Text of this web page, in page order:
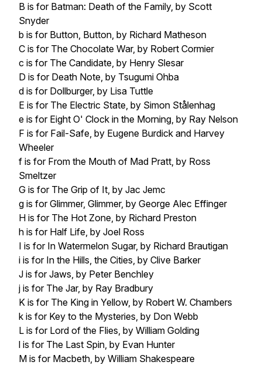
B is for Batman: Death of the Family, by Scott
Snyder
b is for Button, Button, by Richard Matheson
C is for The Chocolate War, by Robert Cormier
c is for The Candidate, by Henry Slesar
D is for Death Note, by Tsugumi Ohba
d is for Dollburger, by Lisa Tuttle
E is for The Electric State, by Simon Stålenhag
e is for Eight O' Clock in the Morning, by Ray Nelson
F is for Fail-Safe, by Eugene Burdick and Harvey
Wheeler
f is for From the Mouth of Mad Pratt, by Ross
Smeltzer
G is for The Grip of It, by Jac Jemc
g is for Glimmer, Glimmer, by George Alec Effinger
H is for The Hot Zone, by Richard Preston
h is for Half Life, by Joel Ross
I is for In Watermelon Sugar, by Richard Brautigan
i is for In the Hills, the Cities, by Clive Barker
J is for Jaws, by Peter Benchley
j is for The Jar, by Ray Bradbury
K is for The King in Yellow, by Robert W. Chambers
k is for Key to the Mysteries, by Don Webb
L is for Lord of the Flies, by William Golding
l is for The Last Spin, by Evan Hunter
M is for Macbeth, by William Shakespeare